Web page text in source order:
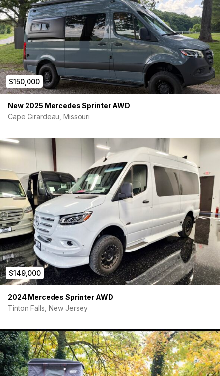
$150,000
New 2025 Mercedes Sprinter AWD
Cape Girardeau, Missouri
$149,000
2024 Mercedes Sprinter AWD
Tinton Falls, New Jersey